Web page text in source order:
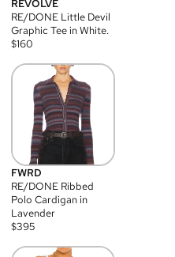
REVOLVE
RE/DONE Little Devil
Graphic Tee in White.
$160
FWRD
RE/DONE Ribbed
Polo Cardigan in
Lavender
$395